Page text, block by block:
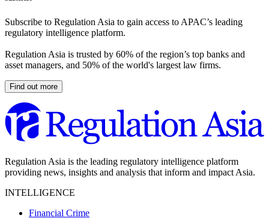
Subscribe to Regulation Asia to gain access to APAC’s leading
regulatory intelligence platform.
Regulation Asia is trusted by 60% of the region’s top banks and
asset managers, and 50% of the world's largest law firms.
Find out more
Regulation Asia is the leading regulatory intelligence platform
providing news, insights and analysis that inform and impact Asia.
INTELLIGENCE
Financial Crime